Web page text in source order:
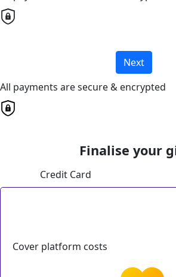
Next
All payments are secure & encrypted
Finalise your
Credit Card
Cover platform costs